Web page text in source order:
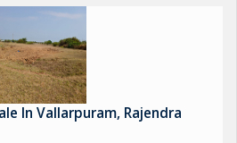
In Vallarpuram, Rajendra